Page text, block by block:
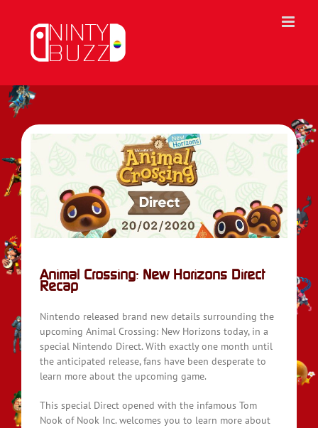
content
Animal Crossing: New Horizons Direct
Recap
Nintendo released brand new details surrounding the
upcoming Animal Crossing: New Horizons today, in a
special Nintendo Direct. With exactly one month until
the anticipated release, fans have been desperate to
learn more about the upcoming game.
This special Direct opened with the infamous Tom
Nook of Nook Inc. welcomes you to learn more about